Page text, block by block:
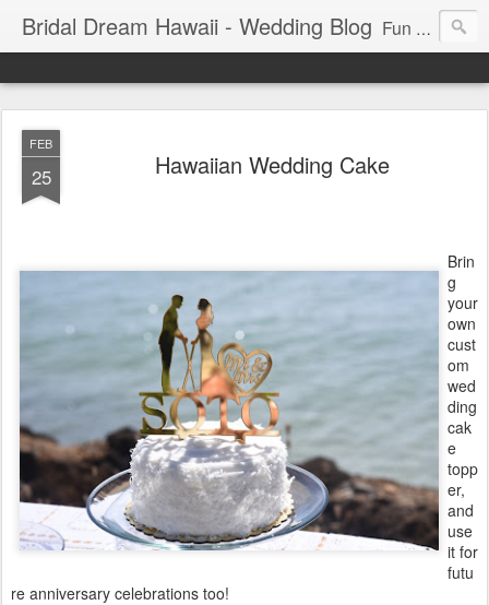
Bridal Dream Hawaii - Wedding Blog Fun and exciting wedding ideas for your destination wedding in Honolulu, Hawaii.
FEB
25 Hawaiian Wedding Cake
Brin
g
your
own
cust
om
wed
ding
cak
e
topp
er,
and
use
it for
futu
re anniversary celebrations too!